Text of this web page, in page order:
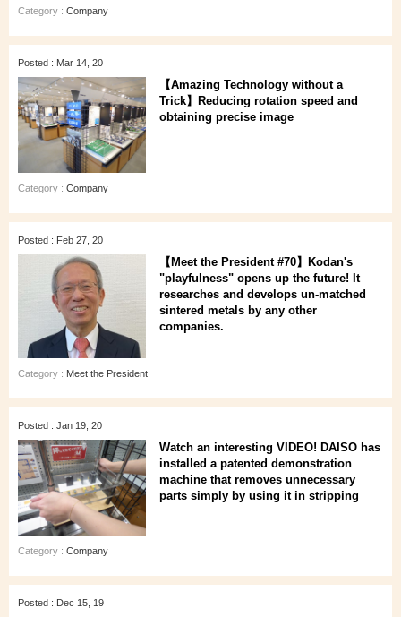
Category : Company
Posted : Mar 14, 20
【Amazing Technology without a
Trick】Reducing rotation speed and
obtaining precise image
Category : Company
Posted : Feb 27, 20
【Meet the President #70】Kodan's
"playfulness" opens up the future! It
researches and develops un-matched
sintered metals by any other
companies.
Category : Meet the President
Posted : Jan 19, 20
Watch an interesting VIDEO! DAISO has
installed a patented demonstration
machine that removes unnecessary
parts simply by using it in stripping
Category : Company
Posted : Dec 15, 19